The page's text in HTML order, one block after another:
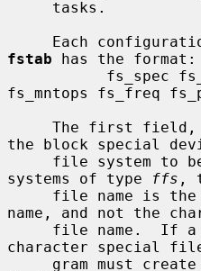
fstab has the format:
fs_mntops fs_freq
The first field,
the block special
systems of type
ffs ,
name, and not the
character special